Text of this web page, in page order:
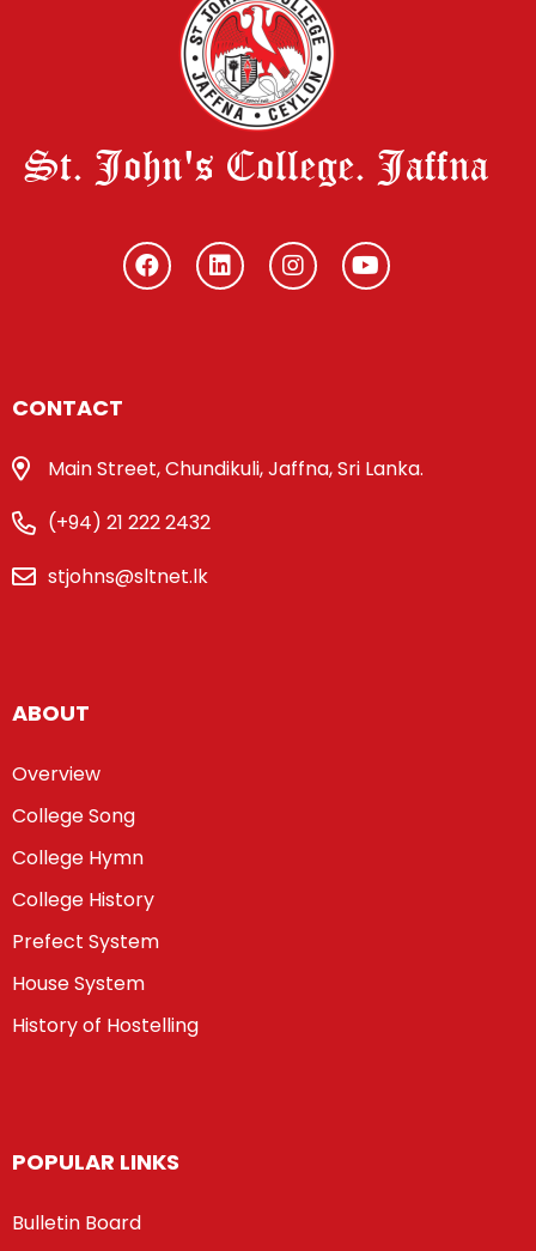
St. John's College. Jaffna
CONTACT
Main Street, Chundikuli, Jaffna, Sri Lanka.
(+94) 21 222 2432
stjohns@sltnet.lk
ABOUT
Overview
College Song
College Hymn
College History
Prefect System
House System
History of Hostelling
POPULAR LINKS
Bulletin Board